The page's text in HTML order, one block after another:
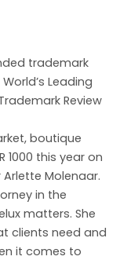
trademark
Leading
Review
boutique
1000 this year on
Molenaar.
in the
matters. She
clients need and
it comes to